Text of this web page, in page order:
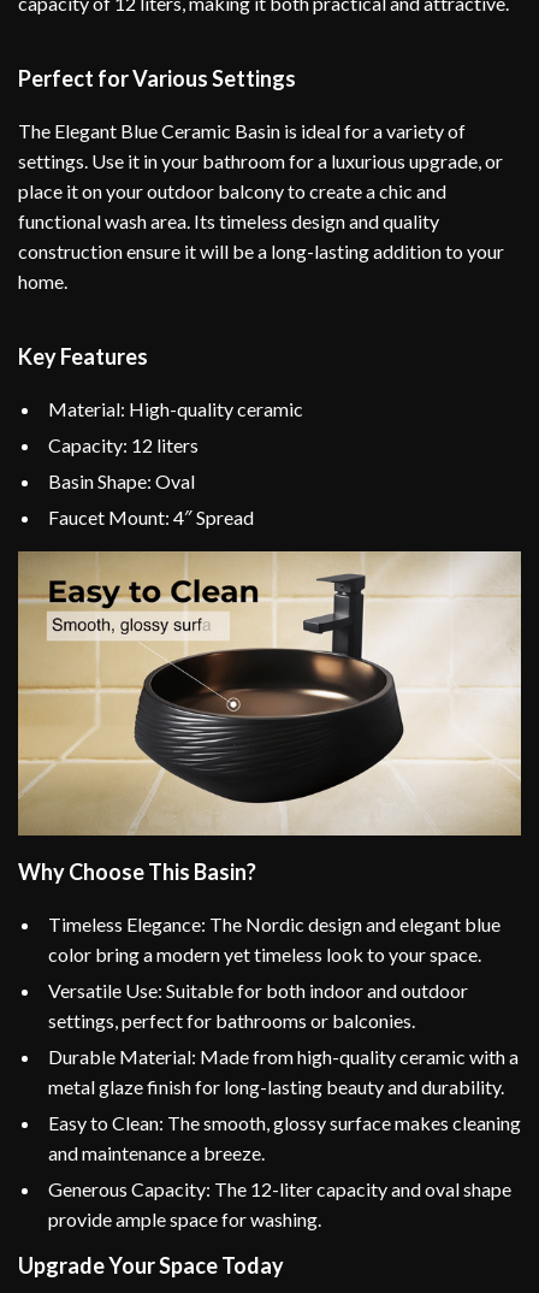
Perfect for Various Settings
The Elegant Blue Ceramic Basin is ideal for a variety of
settings. Use it in your bathroom for a luxurious upgrade, or
place it on your outdoor balcony to create a chic and
functional wash area. Its timeless design and quality
construction ensure it will be a long-lasting addition to your
home.
Key Features
Material: High-quality ceramic
Capacity: 12 liters
Basin Shape: Oval
Faucet Mount: 4″ Spread
Why Choose This Basin?
Timeless Elegance: The Nordic design and elegant blue
color bring a modern yet timeless look to your space.
Versatile Use: Suitable for both indoor and outdoor
settings, perfect for bathrooms or balconies.
Durable Material: Made from high-quality ceramic with a
metal glaze finish for long-lasting beauty and durability.
Easy to Clean: The smooth, glossy surface makes cleaning
and maintenance a breeze.
Generous Capacity: The 12-liter capacity and oval shape
provide ample space for washing.
Upgrade Your Space Today